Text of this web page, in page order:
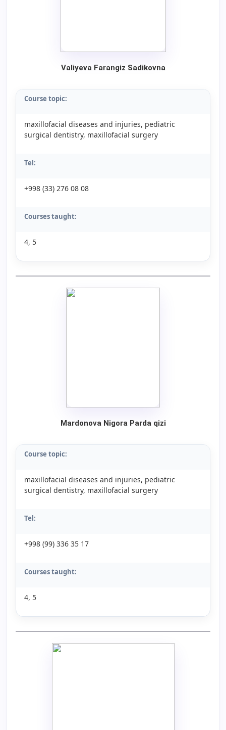
Valiyeva Farangiz Sadikovna
Course topic:
maxillofacial diseases and injuries, pediatric
surgical dentistry, maxillofacial surgery
Tel:
+998 (33) 276 08 08
Courses taught:
4, 5
Mardonova Nigora Parda qizi
Course topic:
maxillofacial diseases and injuries, pediatric
surgical dentistry, maxillofacial surgery
Tel:
+998 (99) 336 35 17
Courses taught:
4, 5